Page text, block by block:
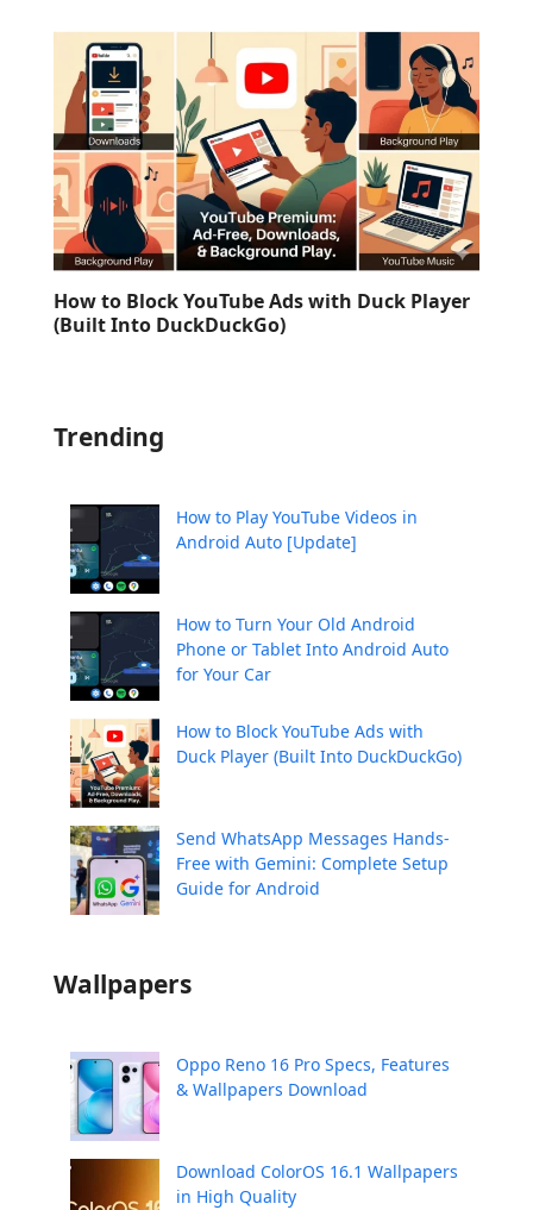
How to Block YouTube Ads with Duck Player
(Built Into DuckDuckGo)
Trending
How to Play YouTube Videos in
Android Auto [Update]
How to Turn Your Old Android
Phone or Tablet Into Android Auto
for Your Car
How to Block YouTube Ads with
Duck Player (Built Into DuckDuckGo)
Send WhatsApp Messages Hands-
Free with Gemini: Complete Setup
Guide for Android
Wallpapers
Oppo Reno 16 Pro Specs, Features
& Wallpapers Download
Download ColorOS 16.1 Wallpapers
in High Quality